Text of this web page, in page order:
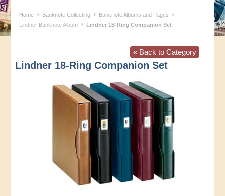
Home › Banknote Collecting › Banknote Albums and Pages ›
Lindner Banknote Album › Lindner 18-Ring Companion Set
« Back to Category
Lindner 18-Ring Companion Set